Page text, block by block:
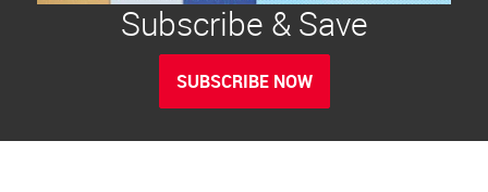
Subscribe & Save
SUBSCRIBE NOW